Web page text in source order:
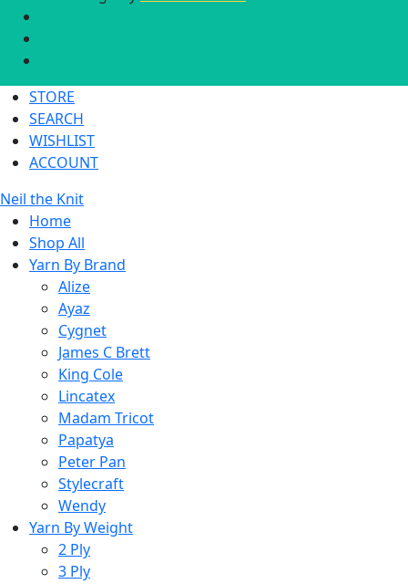
STORE
SEARCH
WISHLIST
ACCOUNT
Neil the Knit
Home
Shop All
Yarn By Brand
Alize
Ayaz
Cygnet
James C Brett
King Cole
Lincatex
Madam Tricot
Papatya
Peter Pan
Stylecraft
Wendy
Yarn By Weight
2 Ply
3 Ply